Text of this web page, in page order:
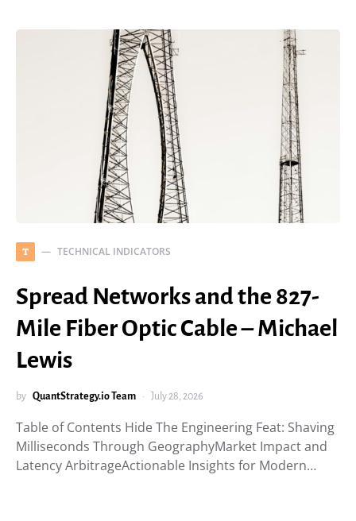
T TECHNICAL INDICATORS
Spread Networks and the 827-
Mile Fiber Optic Cable – Michael
Lewis
by QuantStrategy.io Team July 28, 2026
Table of Contents Hide The Engineering Feat: Shaving
Milliseconds Through GeographyMarket Impact and
Latency ArbitrageActionable Insights for Modern…